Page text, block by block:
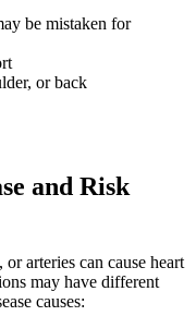
be mistaken for
or back
and Risk
arteries can cause heart
may have different
causes: